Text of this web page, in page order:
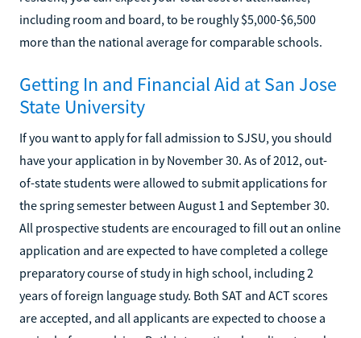
including room and board, to be roughly $5,000-$6,500
more than the national average for comparable schools.
Getting In and Financial Aid at San Jose
State University
If you want to apply for fall admission to SJSU, you should
have your application in by November 30. As of 2012, out-
of-state students were allowed to submit applications for
the spring semester between August 1 and September 30.
All prospective students are encouraged to fill out an online
application and are expected to have completed a college
preparatory course of study in high school, including 2
years of foreign language study. Both SAT and ACT scores
are accepted, and all applicants are expected to choose a